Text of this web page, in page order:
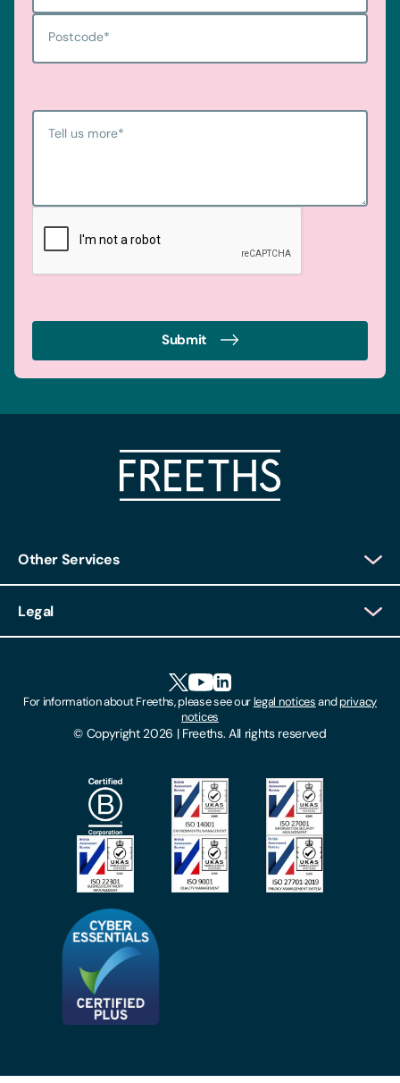
Postcode*
Tell us more*
Submit
Other Services
Client Feedback
Locations
Make A Payment
Subscribe To Our Mailing List
Legal
Modern Slavery Act
Privacy Notices
© Copyright 2026 | Freeths. All rights reserved
For information about Freeths, please see ourlegal noticesandprivacy
notices